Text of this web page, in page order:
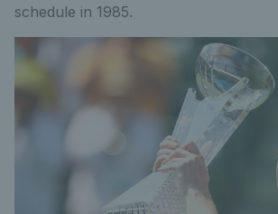
schedule in 1985.